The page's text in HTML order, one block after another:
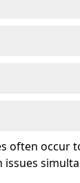
often occur